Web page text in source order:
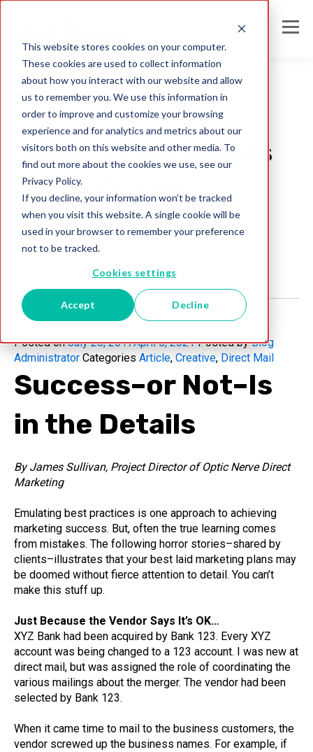
This website stores cookies on your computer.
These cookies are used to collect information
about how you interact with our website and allow
us to remember you. We use this information in
order to improve and customize your browsing
experience and for analytics and metrics about our
visitors both on this website and other media. To
find out more about the cookies we use, see our
Privacy Policy.
If you decline, your information won’t be tracked
when you visit this website. A single cookie will be
used in your browser to remember your preference
not to be tracked.
Cookies settings
Accept Decline
Direct Mail
Success–or Not–Is
in the Details
Melissa Team
Jul 28, 2017
Posted on July 28, 2017April 5, 2021 Posted by Blog
Administrator Categories Article, Creative, Direct Mail
Success–or Not–Is
in the Details
By James Sullivan, Project Director of Optic Nerve Direct
Marketing
Emulating best practices is one approach to achieving
marketing success. But, often the true learning comes
from mistakes. The following horror stories–shared by
clients–illustrates that your best laid marketing plans may
be doomed without fierce attention to detail. You can’t
make this stuff up.
Just Because the Vendor Says It’s OK…
XYZ Bank had been acquired by Bank 123. Every XYZ
account was being changed to a 123 account. I was new at
direct mail, but was assigned the role of coordinating the
various mailings about the merger. The vendor had been
selected by Bank 123.
When it came time to mail to the business customers, the
vendor screwed up the business names. For example, if